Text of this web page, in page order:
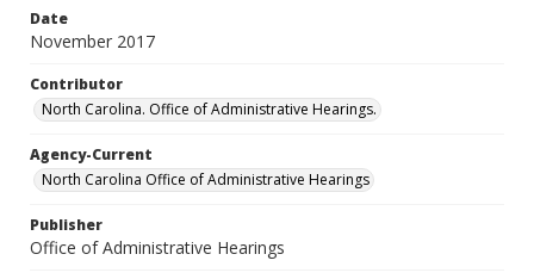
Date
November 2017
Contributor
North Carolina. Office of Administrative Hearings.
Agency-Current
North Carolina Office of Administrative Hearings
Publisher
Office of Administrative Hearings